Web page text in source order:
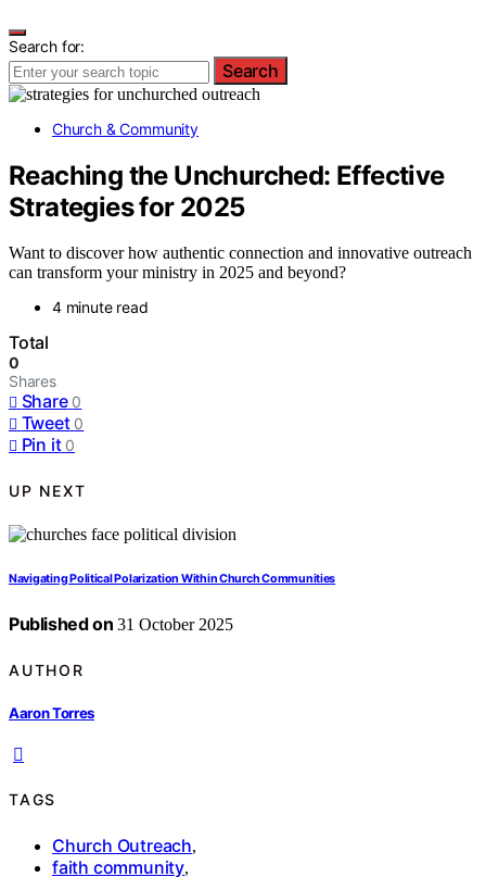
Search for:
Search
Church & Community
Reaching the Unchurched: Effective
Strategies for 2025
Want to discover how authentic connection and innovative outreach
can transform your ministry in 2025 and beyond?
4 minute read
Total
0
Shares
Share 0
Tweet 0
Pin it 0
UP NEXT
Navigating Political Polarization Within Church Communities
Published on 31 October 2025
AUTHOR
Aaron Torres
TAGS
Church Outreach,
faith community,